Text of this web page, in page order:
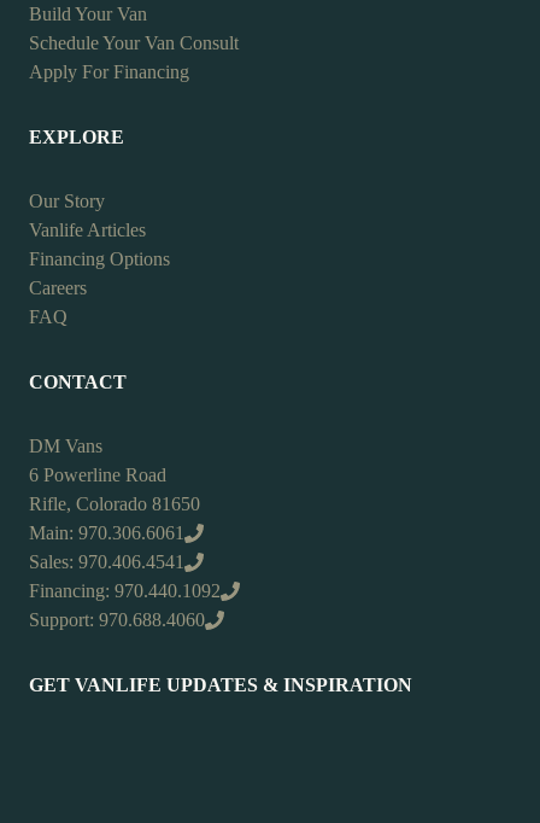
Build Your Van
Schedule Your Van Consult
Apply For Financing
EXPLORE
Our Story
Vanlife Articles
Financing Options
Careers
FAQ
CONTACT
DM Vans
6 Powerline Road
Rifle, Colorado 81650
Main: 970.306.6061
Sales: 970.406.4541
Financing: 970.440.1092
Support: 970.688.4060
GET VANLIFE UPDATES & INSPIRATION